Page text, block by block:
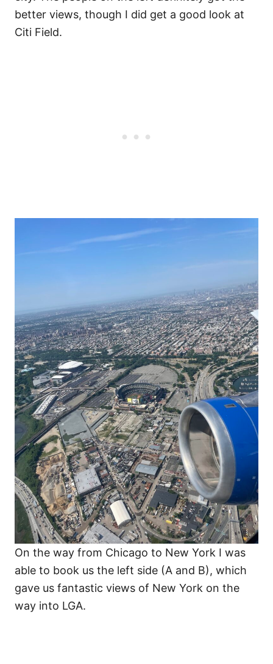
better views, though I did get a good look at
Citi Field.
On the way from Chicago to New York I was
able to book us the left side (A and B), which
gave us fantastic views of New York on the
way into LGA.